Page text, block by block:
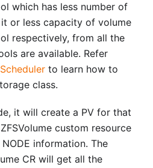
which has less number of
or less capacity of volume
respectively, from all the
are available. Refer
to learn how to
class.
it will create a PV for that
custom resource
information. The
CR will get all the